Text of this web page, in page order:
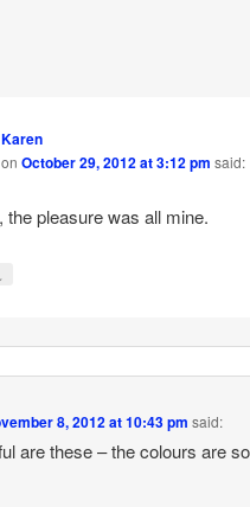
Karen
on October 29, 2012 at 3:12 pm said:
the pleasure was all mine.
8, 2012 at 10:43 pm said:
are these – the colours are